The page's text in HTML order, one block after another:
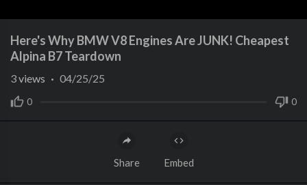
Here's Why BMW V8 Engines Are JUNK! Cheapest
Alpina B7 Teardown
0 0
3views · 04/25/25
Share Embed